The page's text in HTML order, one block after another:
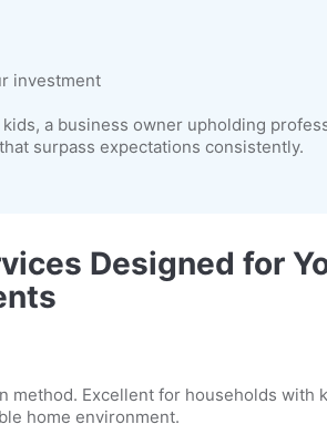
investment
a business owner upholding
surpass expectations consistently.
Designed for
method. Excellent for households with
home environment.